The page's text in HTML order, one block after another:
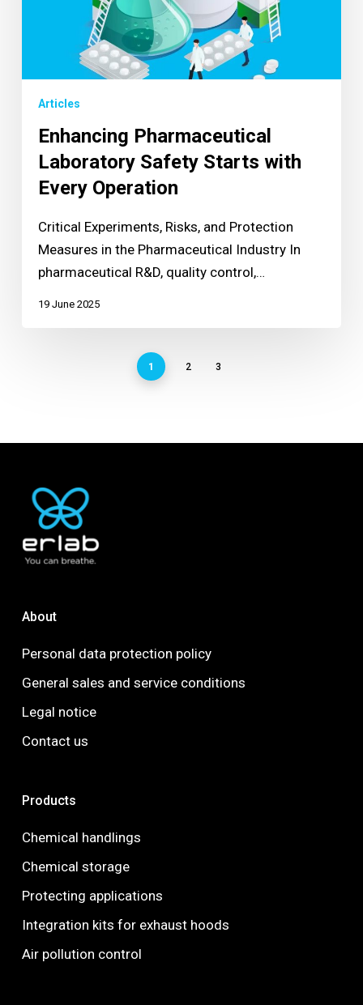
Articles
Enhancing Pharmaceutical
Laboratory Safety Starts with
Every Operation
Critical Experiments, Risks, and Protection
Measures in the Pharmaceutical Industry In
pharmaceutical R&D, quality control,…
19 June 2025
1 2 3
About
Personal data protection policy
General sales and service conditions
Legal notice
Contact us
Products
Chemical handlings
Chemical storage
Protecting applications
Integration kits for exhaust hoods
Air pollution control